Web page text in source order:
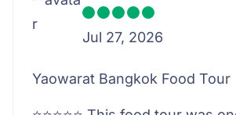
Jul 27, 2026
Yaowarat Bangkok Food Tour